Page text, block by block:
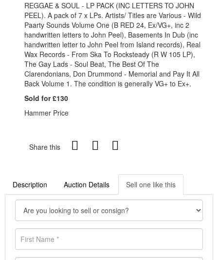
REGGAE & SOUL - LP PACK (INC LETTERS TO JOHN
PEEL). A pack of 7 x LPs. Artists/ Titles are Various - Wild
Paarty Sounds Volume One (B RED 24, Ex/VG+, inc 2
handwritten letters to John Peel), Basements In Dub (inc
handwritten letter to John Peel from Island records), Real
Wax Records - From Ska To Rocksteady (R W 105 LP),
The Gay Lads - Soul Beat, The Best Of The
Clarendonians, Don Drummond - Memorial and Pay It All
Back Volume 1. The condition is generally VG+ to Ex+.
Sold for £130
Hammer Price
Share this
Description Auction Details Sell one like this